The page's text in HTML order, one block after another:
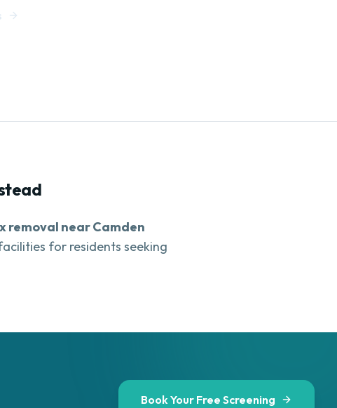
removal near Camden
for residents seeking
Book Your Free Screening